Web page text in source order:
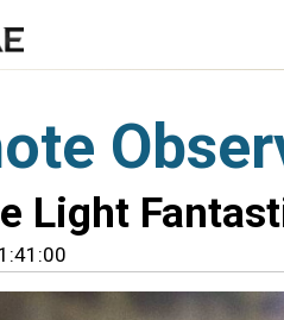
Light